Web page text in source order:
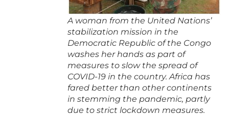
A woman from the United Nations’
stabilization mission in the
Democratic Republic of the Congo
washes her hands as part of
measures to slow the spread of
COVID-19 in the country. Africa has
fared better than other continents
in stemming the pandemic, partly
due to strict lockdown measures.